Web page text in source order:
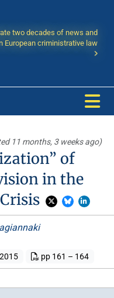
two decades of news and
European criministrative law
11 months, 3 weeks ago)
of
in the
pp 161 – 164